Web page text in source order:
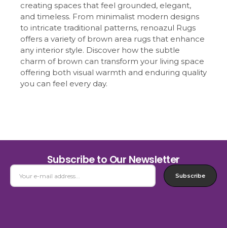
creating spaces that feel grounded, elegant,
and timeless. From minimalist modern designs
to intricate traditional patterns, renoazul Rugs
offers a variety of brown area rugs that enhance
any interior style. Discover how the subtle
charm of brown can transform your living space
offering both visual warmth and enduring quality
you can feel every day.
Subscribe to Our Newsletter
Subscribe